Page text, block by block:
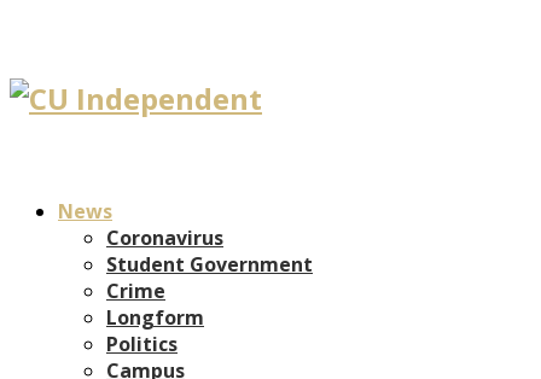
News
Coronavirus
Student Government
Crime
Longform
Politics
Campus